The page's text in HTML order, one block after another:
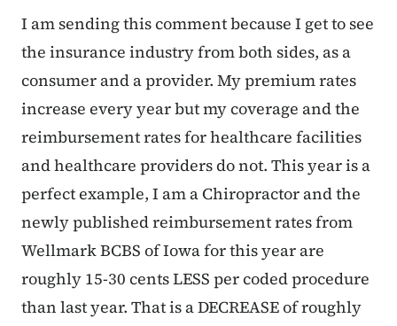
I am sending this comment because I get to see
the insurance industry from both sides, as a
consumer and a provider. My premium rates
increase every year but my coverage and the
reimbursement rates for healthcare facilities
and healthcare providers do not. This year is a
perfect example, I am a Chiropractor and the
newly published reimbursement rates from
Wellmark BCBS of Iowa for this year are
roughly 15-30 cents LESS per coded procedure
than last year. That is a DECREASE of roughly